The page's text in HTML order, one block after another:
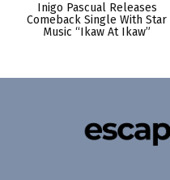
Inigo Pascual Releases
Comeback Single With Star
Music “Ikaw At Ikaw”